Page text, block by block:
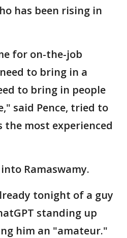
has been rising in
for on-the-job
to bring in a
to bring in people
said Pence, tried to
most experienced
Ramaswamy.
tonight of a guy
standing up
him an "amateur."